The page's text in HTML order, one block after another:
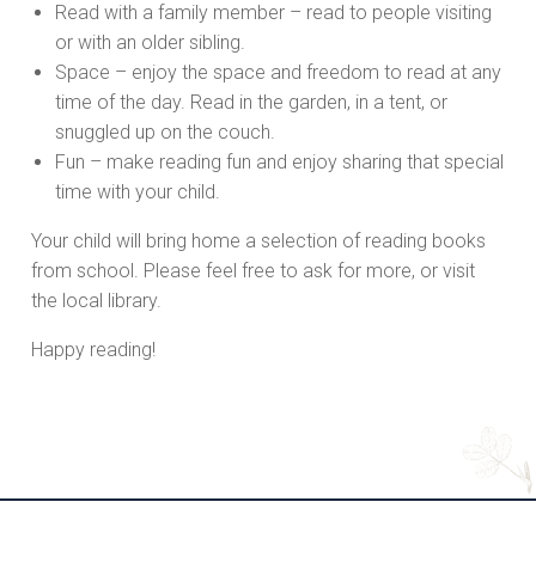
Read with a family member – read to people visiting
or with an older sibling.
Space – enjoy the space and freedom to read at any
time of the day. Read in the garden, in a tent, or
snuggled up on the couch.
Fun – make reading fun and enjoy sharing that special
time with your child.
Your child will bring home a selection of reading books
from school. Please feel free to ask for more, or visit
the local library.
Happy reading!